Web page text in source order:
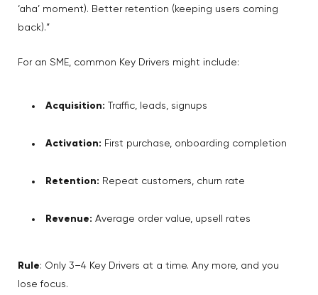
‘aha’ moment). Better retention (keeping users coming
back).”
For an SME, common Key Drivers might include:
Acquisition: Traffic, leads, signups
Activation: First purchase, onboarding completion
Retention: Repeat customers, churn rate
Revenue: Average order value, upsell rates
Rule: Only 3–4 Key Drivers at a time. Any more, and you
lose focus.